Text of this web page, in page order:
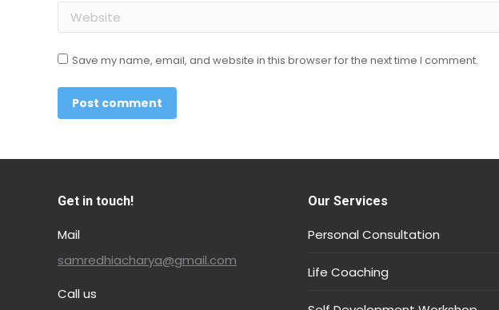
Website
Save my name, email, and website in this browser for the next time I comment.
Post comment
Get in touch!
Mail
samredhiacharya@gmail.com
Call us
Our Services
Personal Consultation
Life Coaching